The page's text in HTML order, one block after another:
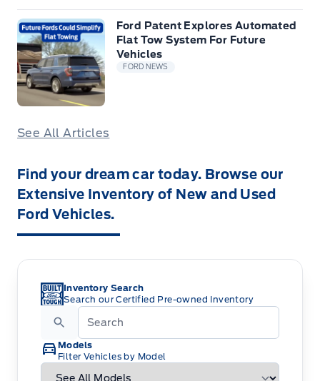
Ford Patent Explores Automated
Flat Tow System For Future
Vehicles
FORD NEWS
See All Articles
Find your dream car today. Browse our
Extensive Inventory of New and Used
Ford Vehicles.
Inventory Search
Search our Certified Pre-owned Inventory
Models
Filter Vehicles by Model